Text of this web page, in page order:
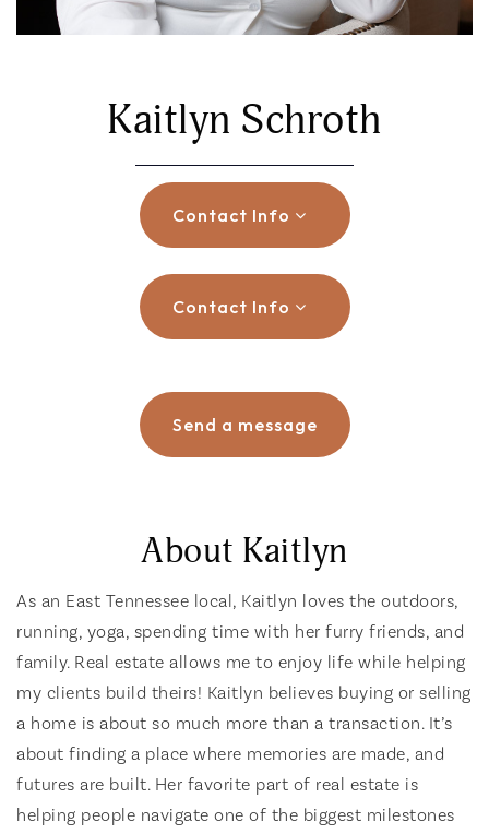
Kaitlyn Schroth
Contact Info
Contact Info
Send a message
About Kaitlyn
As an East Tennessee local, Kaitlyn loves the outdoors,
running, yoga, spending time with her furry friends, and
family. Real estate allows me to enjoy life while helping
my clients build theirs! Kaitlyn believes buying or selling
a home is about so much more than a transaction. It’s
about finding a place where memories are made, and
futures are built. Her favorite part of real estate is
helping people navigate one of the biggest milestones